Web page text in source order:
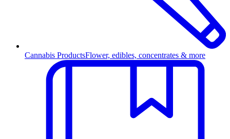
Cannabis ProductsFlower, edibles, concentrates & more